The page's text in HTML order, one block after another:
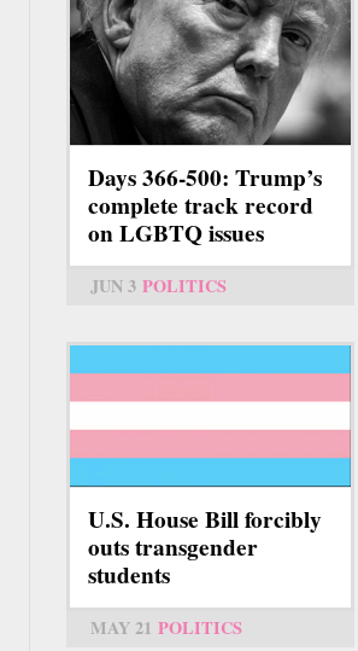
Days 366-500: Trump’s
complete track record
on LGBTQ issues
JUN 3 POLITICS
U.S. House Bill forcibly
outs transgender
students
MAY 21 POLITICS